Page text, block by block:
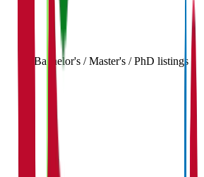
Bachelor's / Master's / PhD listings